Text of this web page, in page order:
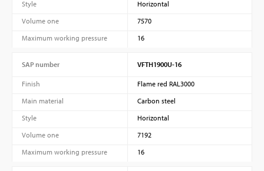
Style
Horizontal
Volume one
7570
Maximum working pressure
16
SAP number VFTH1900U-16
Finish
Flame red RAL3000
Main material
Carbon steel
Style
Horizontal
Volume one
7192
Maximum working pressure
16